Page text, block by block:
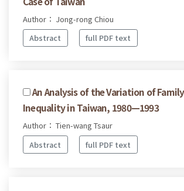
Author： Jong-rong Chiou
Abstract
full PDF text
An Analysis of the Variation of
Inequality in Taiwan, 1980—1993
Author： Tien-wang Tsaur
Abstract
full PDF text